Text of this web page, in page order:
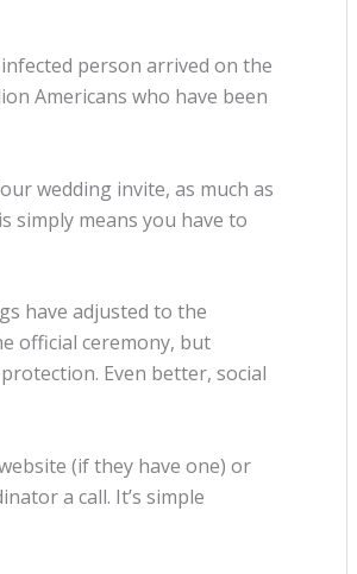
person arrived on the
Americans who have been
wedding invite, as much as
simply means you have to
have adjusted to the
official ceremony, but
Even better, social
(if they have one) or
a call. It’s simple